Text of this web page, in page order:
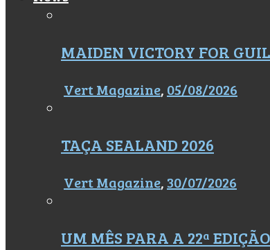
MAIDEN VICTORY FOR
Vert Magazine, 05/08/2026
TAÇA SEALAND 2026
Vert Magazine, 30/07/2026
UM MÊS PARA A 22ª